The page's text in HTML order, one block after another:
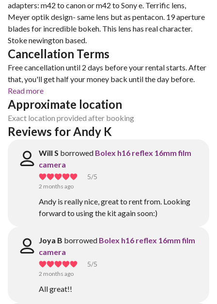
adapters: m42 to canon or m42 to Sony e. Terrific lens,
Meyer optik design- same lens but as pentacon. 19 aperture
blades for incredible bokeh. This lens has real character.
Stoke newington based.
Cancellation Terms
Free cancellation until 2 days before your rental starts. After
that, you'll get half your money back until the day before.
Read more
Approximate location
Exact location provided after booking
Reviews for Andy K
Will S borrowed Bolex h16 reflex 16mm film
camera
5/5
2 months ago
Andy is really nice, great to rent from. Looking
forward to using the kit again soon:)
Joya B borrowed Bolex h16 reflex 16mm film
camera
5/5
2 months ago
All great!!